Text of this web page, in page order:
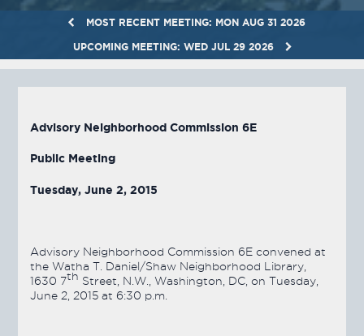
MOST RECENT MEETING: MON AUG 31 2026
UPCOMING MEETING: WED JUL 29 2026
Advisory Neighborhood Commission 6E
Public Meeting
Tuesday, June 2, 2015
Advisory Neighborhood Commission 6E convened at
the Watha T. Daniel/Shaw Neighborhood Library,
1630 7th Street, N.W., Washington, DC, on Tuesday,
June 2, 2015 at 6:30 p.m.